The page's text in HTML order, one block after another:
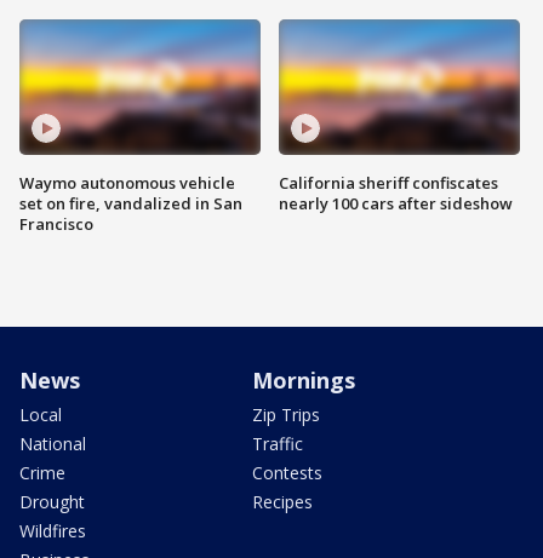
Waymo autonomous vehicle
set on fire, vandalized in San
Francisco
California sheriff confiscates
nearly 100 cars after sideshow
News
Local
National
Crime
Drought
Wildfires
Mornings
Zip Trips
Traffic
Contests
Recipes